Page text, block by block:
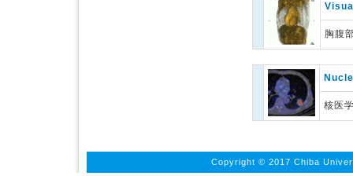
胸腹
核医
Copyright © 2017 Chiba